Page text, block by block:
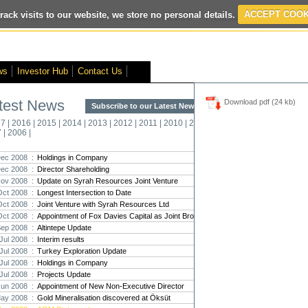
visits to our website, we store no personal details. ACCEPT
- Interim Results - VOX Markets Interview - Proactive Investors
Investor Hub Contact Us
News Subscribe to our Latest News >
| 2016 | 2015 | 2014 | 2013 | 2012 | 2011 | 2010 | 2009
| 2006 |
2008 : Holdings in Company
2008 : Director Shareholding
2008 : Update on Syrah Resources Joint Venture
2008 : Longest Intersection to Date
2008 : Joint Venture with Syrah Resources Ltd
2008 : Appointment of Fox Davies Capital as Joint Broker
2008 : Altintepe Update
2008 : Interim results
2008 : Turkey Exploration Update
2008 : Holdings in Company
2008 : Projects Update
2008 : Appointment of New Non-Executive Director
2008 : Gold Mineralisation discovered at Öksüt
Download pdf (24 kb)